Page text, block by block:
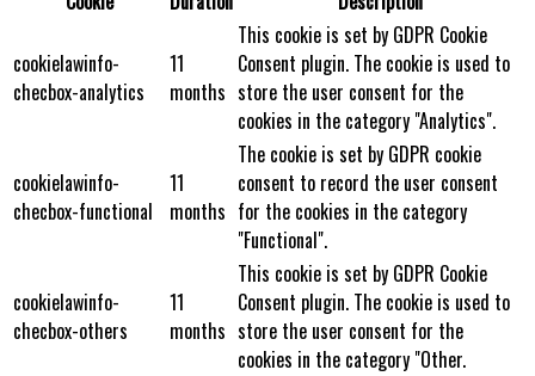
cookielawinfo-
checbox-analytics
11
months
This cookie is set by GDPR Cookie
Consent plugin. The cookie is used to
store the user consent for the
cookies in the category "Analytics".
cookielawinfo-
checbox-functional
11
months
The cookie is set by GDPR cookie
consent to record the user consent
for the cookies in the category
"Functional".
cookielawinfo-
checbox-others
11
months
This cookie is set by GDPR Cookie
Consent plugin. The cookie is used to
store the user consent for the
cookies in the category "Other.